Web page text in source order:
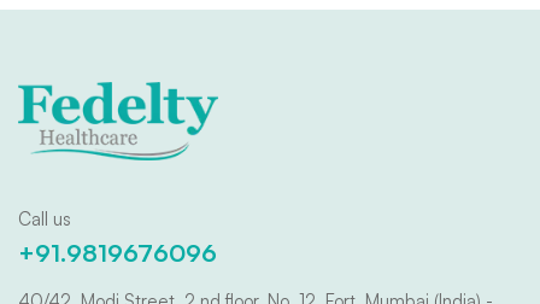
Call us
+91.9819676096